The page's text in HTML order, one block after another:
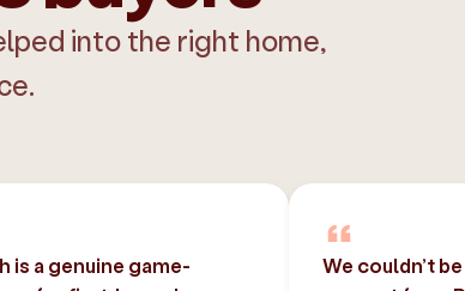
into the right home,
is a genuine game-
We couldn’t